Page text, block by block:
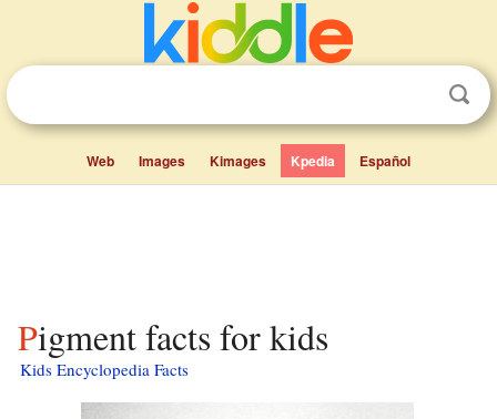
Web Images Kimages Kpedia Español
Pigment facts for kids
Kids Encyclopedia Facts